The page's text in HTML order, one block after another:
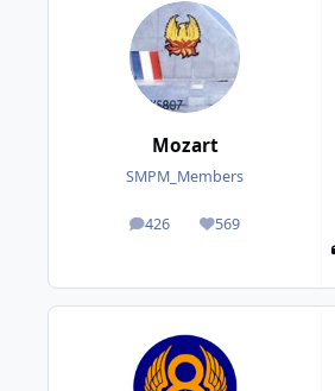
Mozart
SMPM_Members
426
posts 569
Reputation